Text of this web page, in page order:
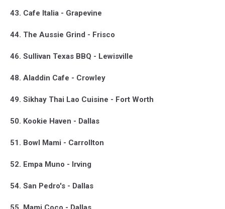
43. Cafe Italia - Grapevine
44. The Aussie Grind - Frisco
46. Sullivan Texas BBQ - Lewisville
48. Aladdin Cafe - Crowley
49. Sikhay Thai Lao Cuisine - Fort Worth
50. Kookie Haven - Dallas
51. Bowl Mami - Carrollton
52. Empa Muno - Irving
54. San Pedro's - Dallas